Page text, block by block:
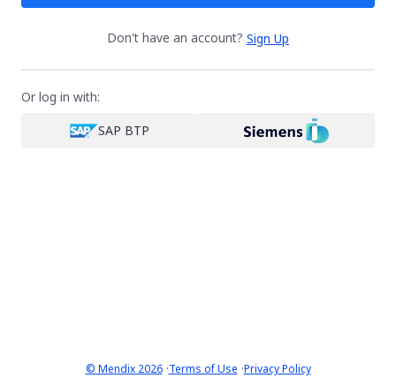
Don't have an account? Sign Up
Or log in with:
SAP BTP
© Mendix 2026·Terms of Use ·Privacy Policy